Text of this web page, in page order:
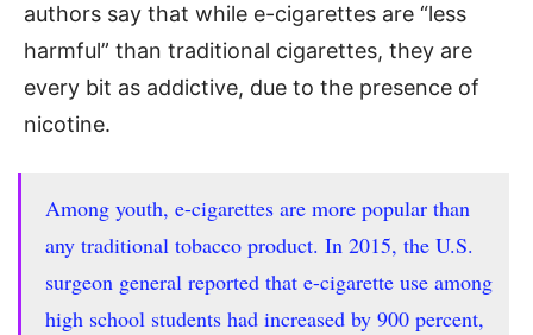
authors say that while e-cigarettes are “less
harmful” than traditional cigarettes, they are
every bit as addictive, due to the presence of
nicotine.
Among youth, e-cigarettes are more popular than
any traditional tobacco product. In 2015, the U.S.
surgeon general reported that e-cigarette use among
high school students had increased by 900 percent,